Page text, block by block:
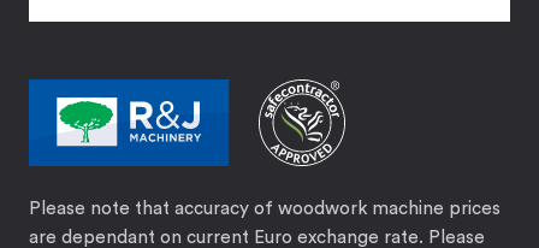
Please note that accuracy of woodwork machine prices
are dependant on current Euro exchange rate. Please